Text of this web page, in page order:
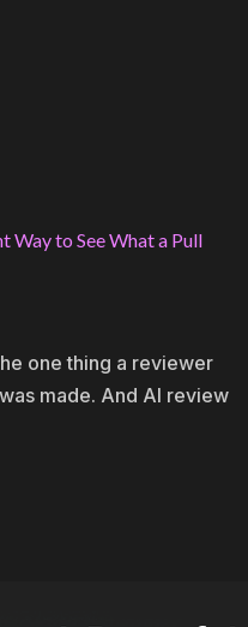
Way to See What a Pull
one thing a reviewer
made. And AI review